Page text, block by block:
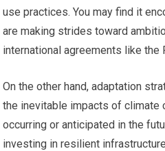
use practices. You may find it
are making strides toward
international agreements like the
On the other hand, adaptation
the inevitable impacts of climate
occurring or anticipated in the
investing in resilient